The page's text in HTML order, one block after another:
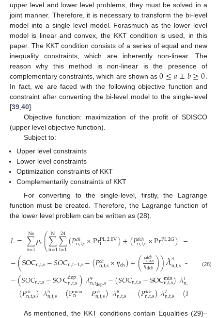
upper level and lower level problems, they must be solved in a
joint manner. Therefore, it is necessary to transform the bi-level
model into a single level model. Forasmuch as the lower level
model is linear and convex, the KKT condition is used, in this
paper. The KKT condition consists of a series of equal and new
inequality constraints, which are inherently non-linear. The
reason why this method is non-linear is the presence of
complementary constraints, which are shown as0≤𝑎⊥𝑏≥0
In fact, we are faced with the following objective function and
constraint after converting the bi-level model to the single-level
[39 40]:
Objective function: maximization of the profit of SDISCO
(upper level objective function).
Subject to:
Upper level constraints
Lower level constraints
Optimization constraints of KKT
Complementarily constraints of KKT
For converting to the single-level, firstly, the Lagrange
function must be created. Therefore, the Lagrange function of
the lower level problem can be written as (28).
𝐿=∑
s=1
Ns𝜌s⎛
⎝
⎜
⎜∑
n=1
N ∑
t=1
24(𝑃𝑐ℎ
n,t,s×PrPL2EV
t )+(𝑃𝑑𝑐ℎ
n,t,s×PrPL2G
t ) −
−(SOCn,t,s−𝑆𝑂𝐶n,t−1,s−(𝑃𝑐ℎ
n,t,s×𝜂ch)+(𝑃𝑑𝑐ℎ
n,t,s
𝜂dch))𝜆3
n,t,s − 𝑂𝐶n
−(𝑆𝑂𝐶n,t,s−SOCdep
n,t,s)𝜆9
n,tdep,s−(𝑆𝑂𝐶n,t,s−SOCmin
n,t,s)𝜆1
n,
−(𝑃𝑐ℎ
n,t,s)𝜆5
n,t,s−(Pmax
n −𝑃𝑐ℎ
n,t,s)𝜆6
n,t,s−(𝑃𝑑𝑐ℎ
n,t,s)𝜆7
n,t,s−(P
(28)
As mentioned, the KKT conditions contain Equalities (29)–